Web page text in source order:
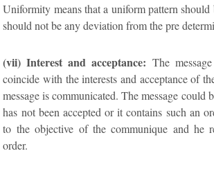
Uniformity means that a uniform pattern
should not be any deviation from the pre
(vii) Interest and acceptance: The
coincide with the interests and acceptance of
message is communicated. The message could
has not been accepted or it contains such an
to the objective of the communique and he
order.